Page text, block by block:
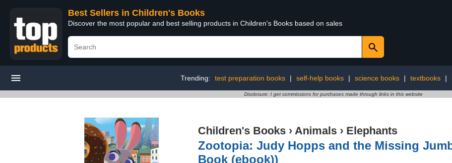
Best Sellers in Children's Books
Discover the most popular and best selling products in Children's Books based on sales
Trending: test preparation books | self-help books | science books | textbooks |
Disclosure: I get commissions for purchases made through links in this website
Children's Books › Animals › Elephants
Zootopia: Judy Hopps and the Missing
Book (ebook))